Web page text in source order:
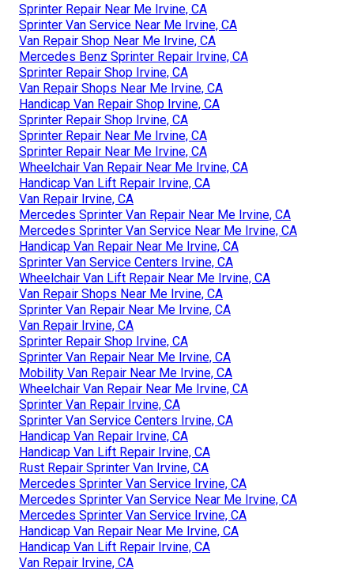
Sprinter Repair Near Me Irvine, CA
Sprinter Van Service Near Me Irvine, CA
Van Repair Shop Near Me Irvine, CA
Mercedes Benz Sprinter Repair Irvine, CA
Sprinter Repair Shop Irvine, CA
Van Repair Shops Near Me Irvine, CA
Handicap Van Repair Shop Irvine, CA
Sprinter Repair Shop Irvine, CA
Sprinter Repair Near Me Irvine, CA
Sprinter Repair Near Me Irvine, CA
Wheelchair Van Repair Near Me Irvine, CA
Handicap Van Lift Repair Irvine, CA
Van Repair Irvine, CA
Mercedes Sprinter Van Repair Near Me Irvine, CA
Mercedes Sprinter Van Service Near Me Irvine, CA
Handicap Van Repair Near Me Irvine, CA
Sprinter Van Service Centers Irvine, CA
Wheelchair Van Lift Repair Near Me Irvine, CA
Van Repair Shops Near Me Irvine, CA
Sprinter Van Repair Near Me Irvine, CA
Van Repair Irvine, CA
Sprinter Repair Shop Irvine, CA
Sprinter Van Repair Near Me Irvine, CA
Mobility Van Repair Near Me Irvine, CA
Wheelchair Van Repair Near Me Irvine, CA
Sprinter Van Repair Irvine, CA
Sprinter Van Service Centers Irvine, CA
Handicap Van Repair Irvine, CA
Handicap Van Lift Repair Irvine, CA
Rust Repair Sprinter Van Irvine, CA
Mercedes Sprinter Van Service Irvine, CA
Mercedes Sprinter Van Service Near Me Irvine, CA
Mercedes Sprinter Van Service Irvine, CA
Handicap Van Repair Near Me Irvine, CA
Handicap Van Lift Repair Irvine, CA
Van Repair Irvine, CA